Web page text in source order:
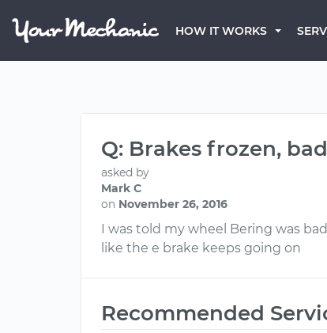
HOW IT WORKS
Q: Brakes frozen,
asked by
Mark C
on November 26, 2016
I was told my wheel Bering was
like the e brake keeps going on
Recommended